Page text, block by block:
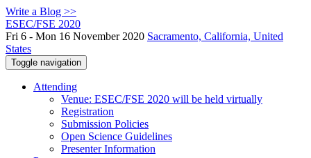
Write a Blog >>
ESEC/FSE 2020
Fri 6 - Mon 16 November 2020 Sacramento, California, United
States
Toggle navigation
Attending
Venue: ESEC/FSE 2020 will be held virtually
Registration
Submission Policies
Open Science Guidelines
Presenter Information